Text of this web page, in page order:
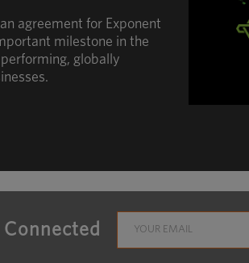
agreement for Exponent
milestone in the
globally